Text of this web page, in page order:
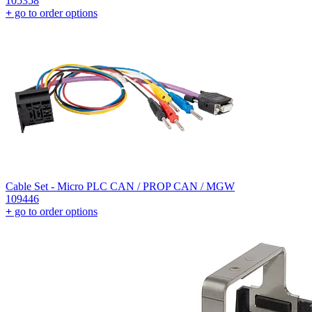
+ go to order options
Cable Set - Micro PLC CAN / PROP CAN / MGW
109446
+ go to order options